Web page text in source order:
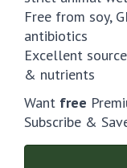
Free from soy,
antibiotics
Excellent
& nutrients
Want free
Subscribe &